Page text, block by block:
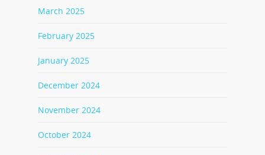
March 2025
February 2025
January 2025
December 2024
November 2024
October 2024